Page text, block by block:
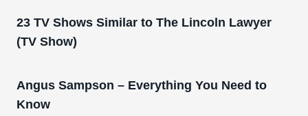
23 TV Shows Similar to The Lincoln Lawyer
(TV Show)
Angus Sampson – Everything You Need to
Know